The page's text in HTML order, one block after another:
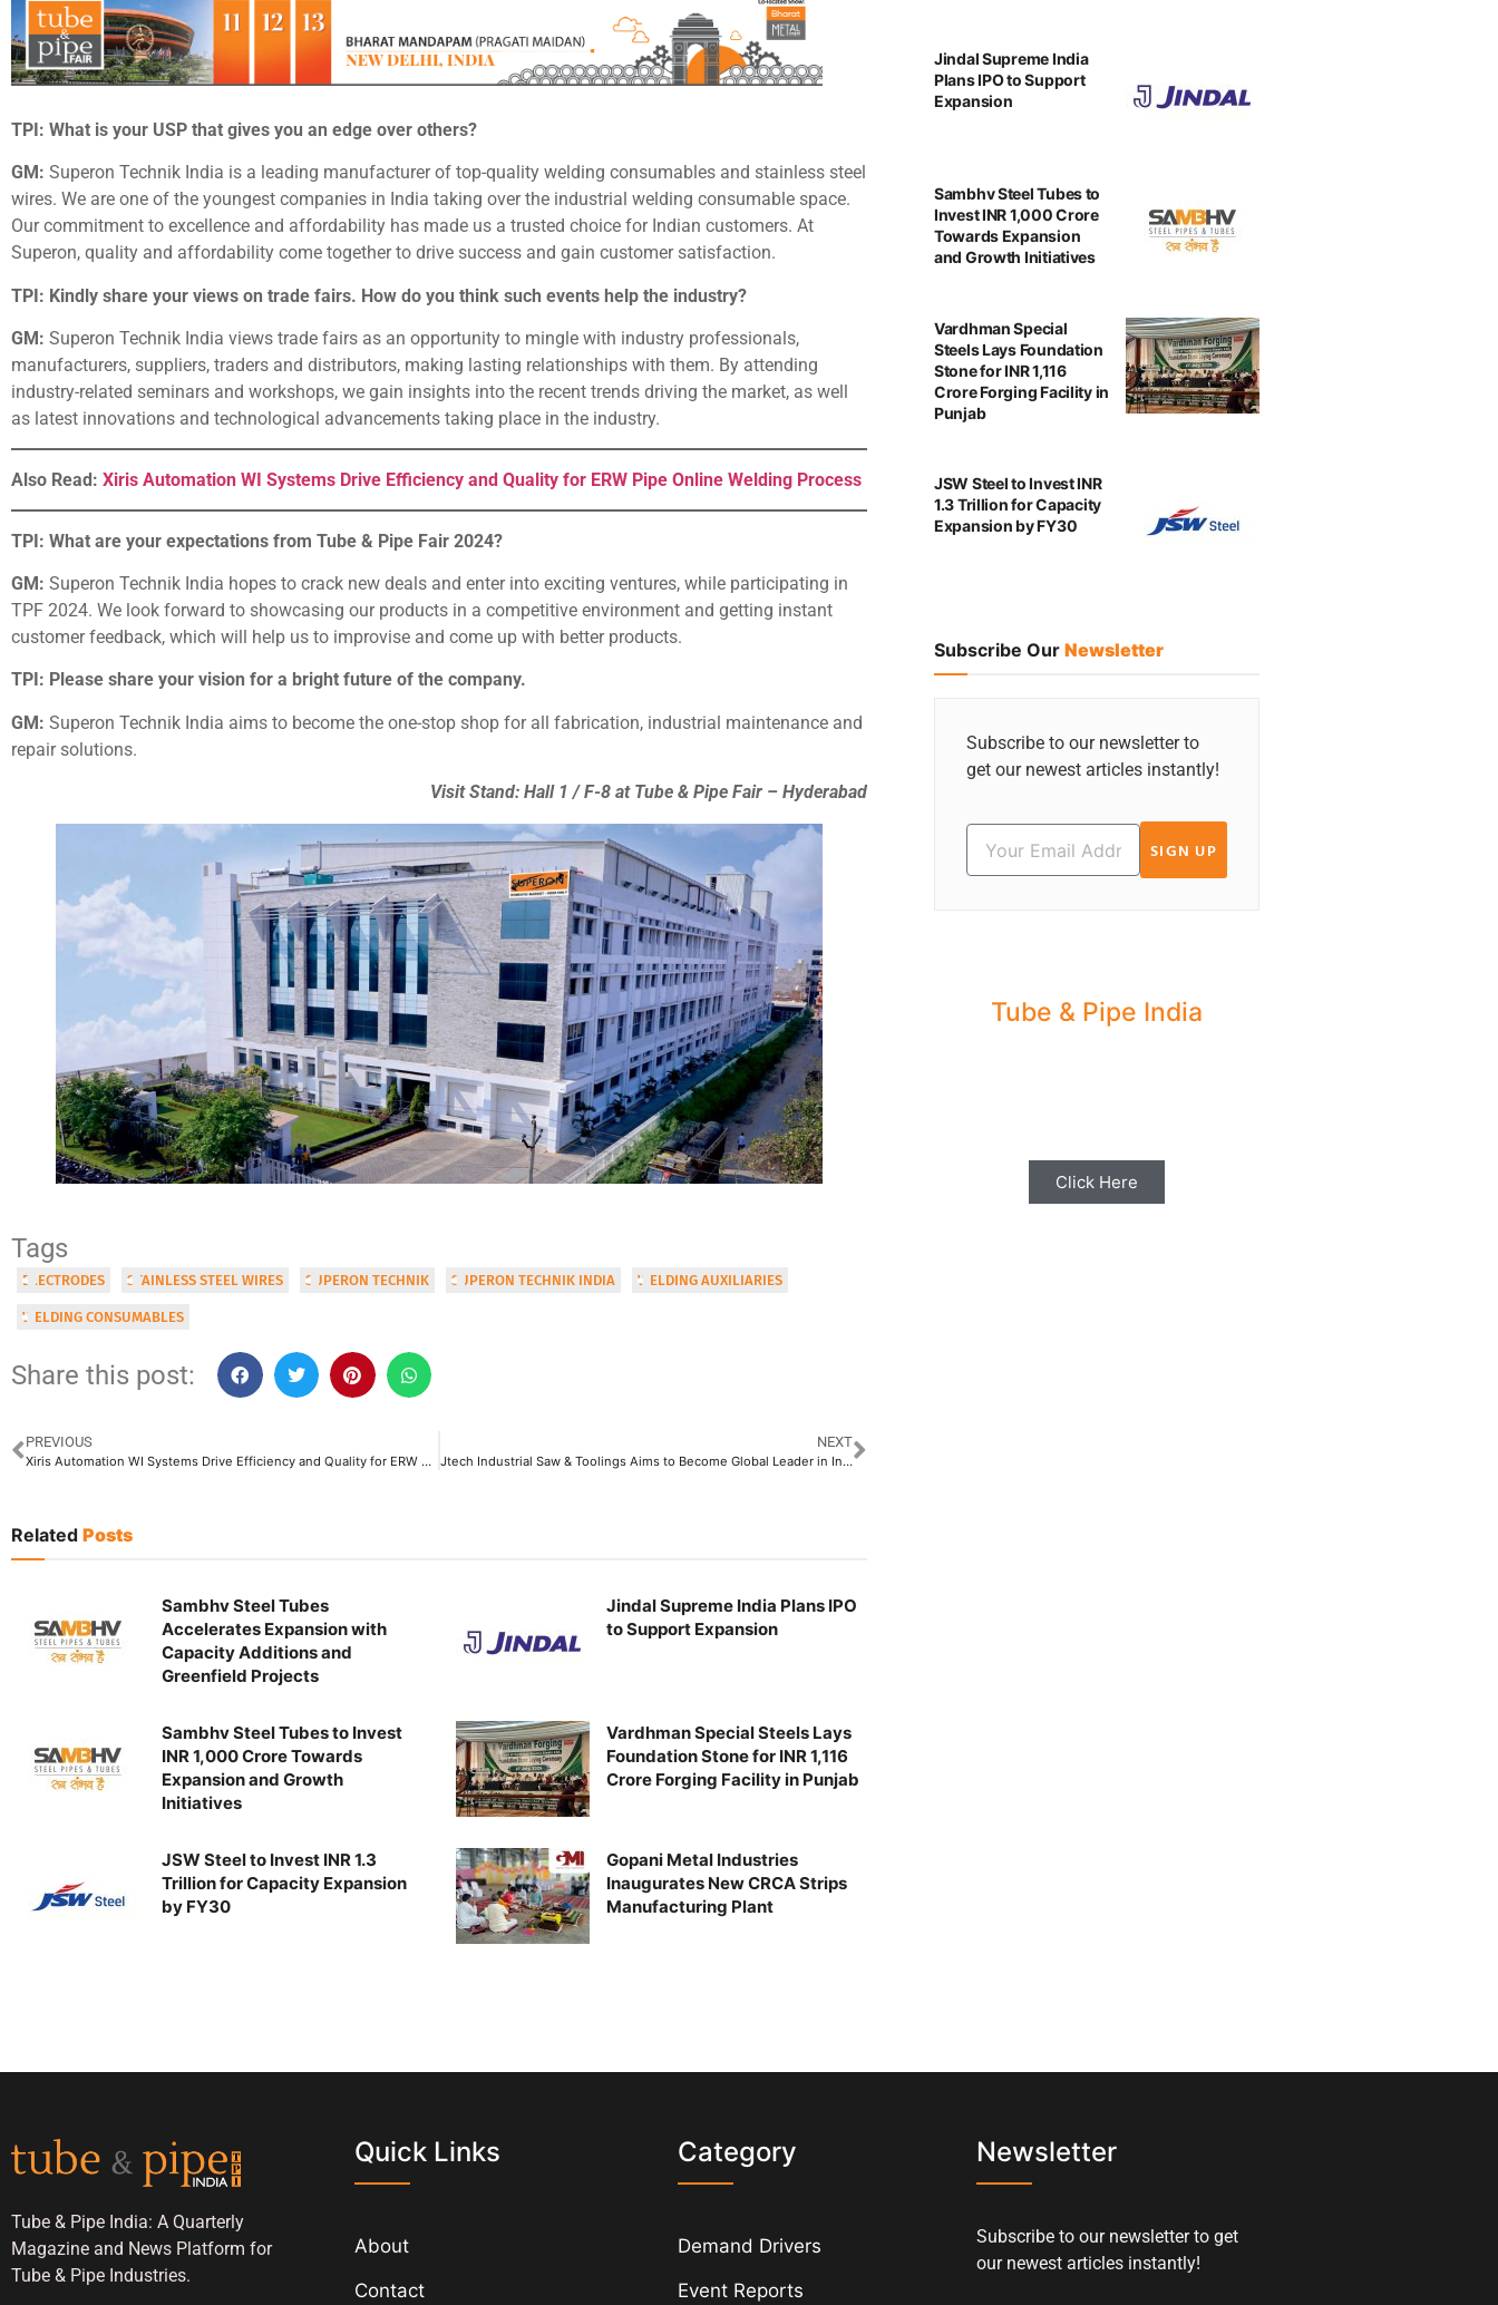
TPI: What is your USP that gives you an edge over others?
GM: Superon Technik India is a leading manufacturer of top-quality welding consumables and stainless steel
wires. We are one of the youngest companies in India taking over the industrial welding consumable space.
Our commitment to excellence and affordability has made us a trusted choice for Indian customers. At
Superon, quality and affordability come together to drive success and gain customer satisfaction.
TPI: Kindly share your views on trade fairs. How do you think such events help the industry?
GM: Superon Technik India views trade fairs as an opportunity to mingle with industry professionals,
manufacturers, suppliers, traders and distributors, making lasting relationships with them. By attending
industry-related seminars and workshops, we gain insights into the recent trends driving the market, as well
as latest innovations and technological advancements taking place in the industry.
Also Read: Xiris Automation WI Systems Drive Efficiency and Quality for ERW Pipe Online Welding Process
TPI: What are your expectations from Tube & Pipe Fair 2024?
GM: Superon Technik India hopes to crack new deals and enter into exciting ventures, while participating in
TPF 2024. We look forward to showcasing our products in a competitive environment and getting instant
customer feedback, which will help us to improvise and come up with better products.
TPI: Please share your vision for a bright future of the company.
GM: Superon Technik India aims to become the one-stop shop for all fabrication, industrial maintenance and
repair solutions.
Visit Stand: Hall 1 / F-8 at Tube & Pipe Fair – Hyderabad
Tags
ELECTRODES STAINLESS STEEL WIRES SUPERON TECHNIK SUPERON TECHNIK INDIA WELDING AUXILIARIES
WELDING CONSUMABLES
Share this post:
PREVIOUS
Xiris Automation WI Systems Drive Efficiency and Quality for ERW Pipe Online Welding Process
NEXT
Jtech Industrial Saw & Toolings Aims to Become Global Leader in Innovative Industrial Cutting Solutions
Related Posts
Sambhv Steel Tubes
Accelerates Expansion with
Capacity Additions and
Greenfield Projects
Jindal Supreme India Plans IPO
to Support Expansion
Sambhv Steel Tubes to Invest
INR 1,000 Crore Towards
Expansion and Growth
Initiatives
Vardhman Special Steels Lays
Foundation Stone for INR 1,116
Crore Forging Facility in Punjab
JSW Steel to Invest INR 1.3
Trillion for Capacity Expansion
by FY30
Gopani Metal Industries
Inaugurates New CRCA Strips
Manufacturing Plant
Jindal Supreme India
Plans IPO to Support
Expansion
Sambhv Steel Tubes to
Invest INR 1,000 Crore
Towards Expansion
and Growth Initiatives
Vardhman Special
Steels Lays Foundation
Stone for INR 1,116
Crore Forging Facility in
Punjab
JSW Steel to Invest INR
1.3 Trillion for Capacity
Expansion by FY30
Subscribe Our Newsletter
Subscribe to our newsletter to
get our newest articles instantly!
SIGN UP
Tube & Pipe India
Click Here
Tube & Pipe India: A Quarterly
Magazine and News Platform for
Tube & Pipe Industries.
Quick Links
About
Contact
Category
Demand Drivers
Event Reports
Newsletter
Subscribe to our newsletter to get
our newest articles instantly!